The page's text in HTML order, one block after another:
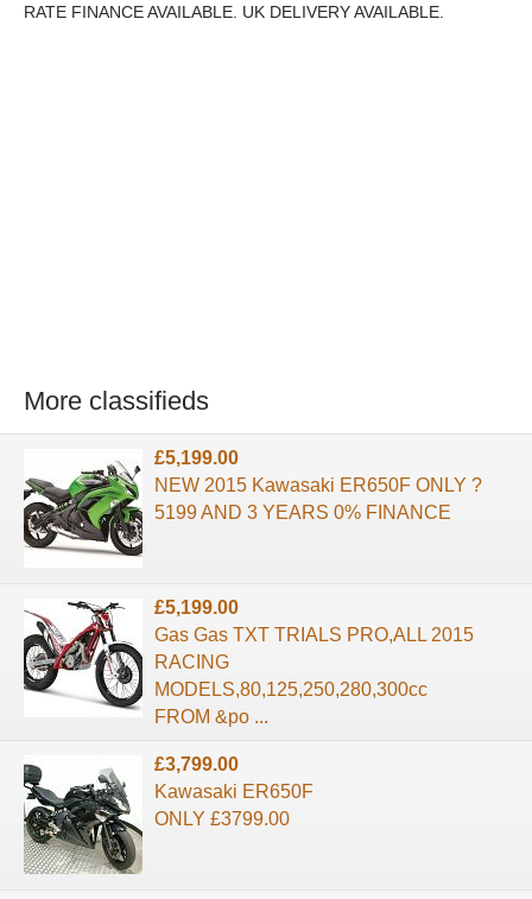
RATE FINANCE AVAILABLE. UK DELIVERY AVAILABLE.
More classifieds
£5,199.00
NEW 2015 Kawasaki ER650F ONLY ?
5199 AND 3 YEARS 0% FINANCE
£5,199.00
Gas Gas TXT TRIALS PRO,ALL 2015
RACING
MODELS,80,125,250,280,300cc
FROM &po ...
£3,799.00
Kawasaki ER650F
ONLY £3799.00